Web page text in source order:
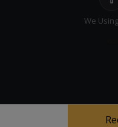
We
Your experience on this site